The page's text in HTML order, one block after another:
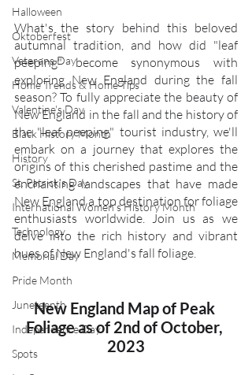
Halloween
Oktoberfest
Veterans Day
Home Trends & Home Tips
Valentine's Day
Black History Month
History
St. Patrick's Day
International Women's History Month
Technology
Memorial Day
Pride Month
Juneteenth
Independence Day
Spots
What's the story behind this beloved
autumnal tradition, and how did "leaf
peeping" become synonymous with
exploring New England during the fall
season? To fully appreciate the beauty of
New England in the fall and the history of
the "leaf peeping" tourist industry, we'll
embark on a journey that explores the
origins of this cherished pastime and the
enchanting landscapes that have made
New England a top destination for foliage
enthusiasts worldwide. Join us as we
delve into the rich history and vibrant
hues of New England's fall foliage.
New England Map of Peak
Foliage as of 2nd of October,
2023